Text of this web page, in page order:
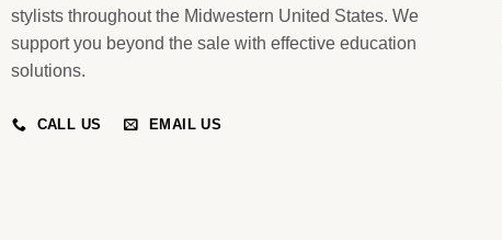
stylists throughout the Midwestern United States. We
support you beyond the sale with effective education
solutions.
CALL US EMAIL US